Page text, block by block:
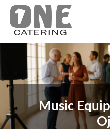
Music